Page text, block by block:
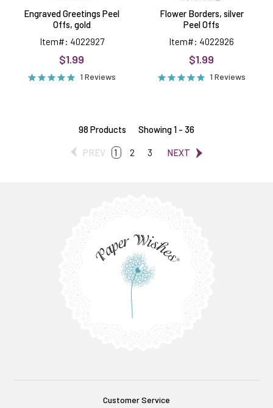
Engraved Greetings Peel
Offs, gold
Item#: 4022927
$1.99
1 Reviews
Flower Borders, silver
Peel Offs
Item#: 4022926
$1.99
1 Reviews
98 Products Showing 1 - 36
PREV 1 2 3 NEXT
Customer Service